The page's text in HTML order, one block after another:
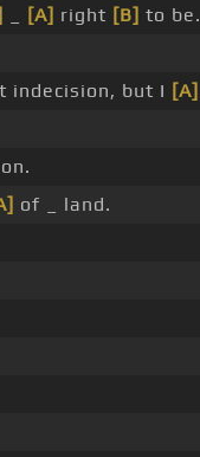
[A] right [B] to be.
indecision, but I [A]
of _ land.